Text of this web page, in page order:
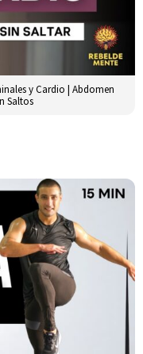
y Cardio | Abdomen
Saltos